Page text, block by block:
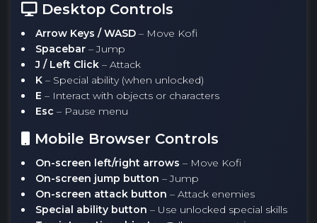
Desktop Controls
Arrow Keys / WASD – Move Kofi
Spacebar – Jump
J / Left Click – Attack
K – Special ability (when unlocked)
E – Interact with objects or characters
Esc – Pause menu
Mobile Browser Controls
On-screen left/right arrows – Move Kofi
On-screen jump button – Jump
On-screen attack button – Attack enemies
Special ability button – Use unlocked special skills